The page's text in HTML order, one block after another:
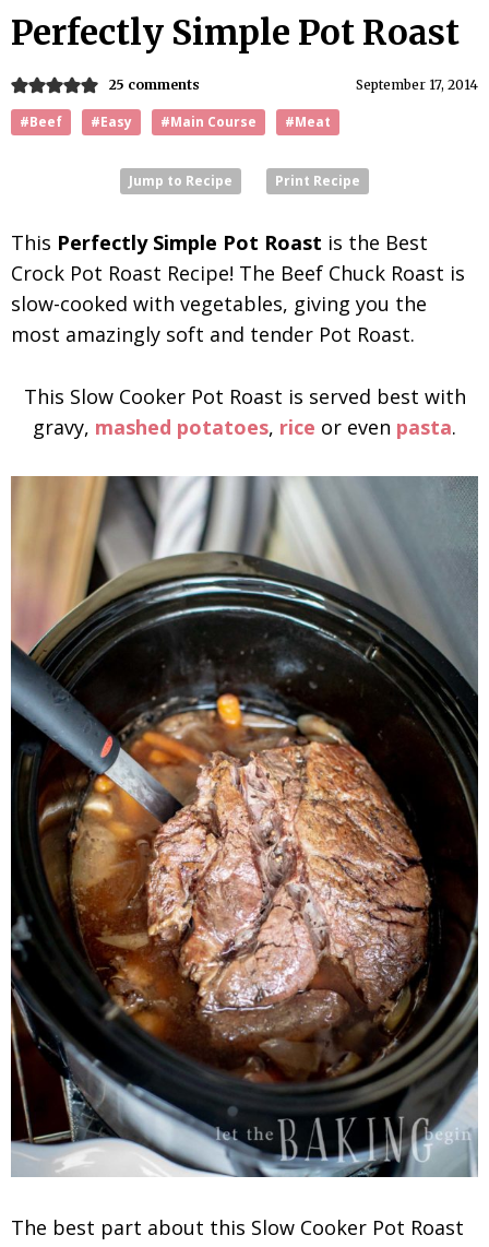
Perfectly Simple Pot Roast
September 17, 2014
25 comments
#Beef #Easy #Main Course #Meat
Jump to Recipe Print Recipe
This Perfectly Simple Pot Roast is the Best
Crock Pot Roast Recipe! The Beef Chuck Roast is
slow-cooked with vegetables, giving you the
most amazingly soft and tender Pot Roast.
This Slow Cooker Pot Roast is served best with
gravy, mashed potatoes, rice or even pasta.
The best part about this Slow Cooker Pot Roast